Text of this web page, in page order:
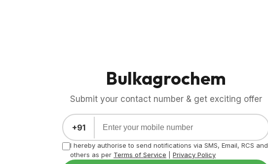
Bulkagrochem
Submit your contact number & get exciting offer
+91
I hereby authorise to send notifications via SMS, Email, RCS and
others as per Terms of Service Privacy Policy